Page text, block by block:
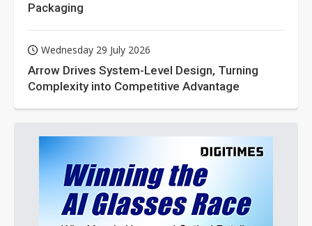
Packaging
Wednesday 29 July 2026
Arrow Drives System-Level Design, Turning
Complexity into Competitive Advantage